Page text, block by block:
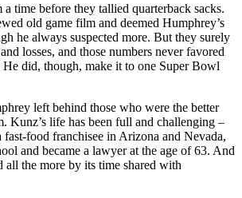
time before they tallied quarterback sacks.
old game film and deemed Humphrey’s
he always suspected more. But they surely
losses, and those numbers never favored
did, though, make it to one Super Bowl
left behind those who were the better
Kunz’s life has been full and challenging –
fast-food franchisee in Arizona and Nevada,
and became a lawyer at the age of 63. And
all the more by its time shared with